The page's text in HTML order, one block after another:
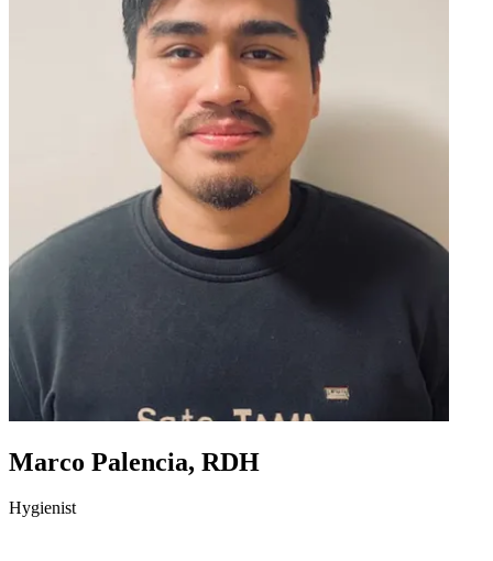
Marco Palencia, RDH
Hygienist